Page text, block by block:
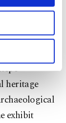
limited
to
and
To learn
on the
Cookie
of
heritage
exhibit